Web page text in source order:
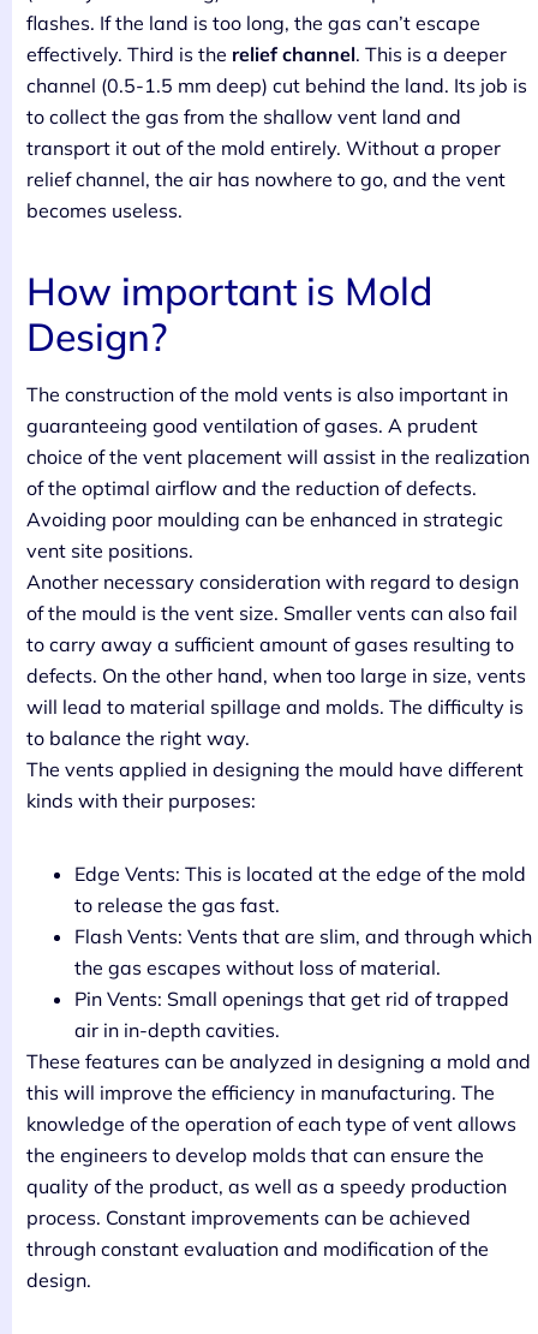
flashes. If the land is too long, the gas can’t escape
effectively. Third is the relief channel. This is a deeper
channel (0.5-1.5 mm deep) cut behind the land. Its job is
to collect the gas from the shallow vent land and
transport it out of the mold entirely. Without a proper
relief channel, the air has nowhere to go, and the vent
becomes useless.
How important is Mold
Design?
The construction of the mold vents is also important in
guaranteeing good ventilation of gases. A prudent
choice of the vent placement will assist in the realization
of the optimal airflow and the reduction of defects.
Avoiding poor moulding can be enhanced in strategic
vent site positions.
Another necessary consideration with regard to design
of the mould is the vent size. Smaller vents can also fail
to carry away a sufficient amount of gases resulting to
defects. On the other hand, when too large in size, vents
will lead to material spillage and molds. The difficulty is
to balance the right way.
The vents applied in designing the mould have different
kinds with their purposes:
Edge Vents: This is located at the edge of the mold
to release the gas fast.
Flash Vents: Vents that are slim, and through which
the gas escapes without loss of material.
Pin Vents: Small openings that get rid of trapped
air in in-depth cavities.
These features can be analyzed in designing a mold and
this will improve the efficiency in manufacturing. The
knowledge of the operation of each type of vent allows
the engineers to develop molds that can ensure the
quality of the product, as well as a speedy production
process. Constant improvements can be achieved
through constant evaluation and modification of the
design.